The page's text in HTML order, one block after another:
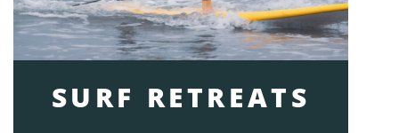
SURF RETREATS